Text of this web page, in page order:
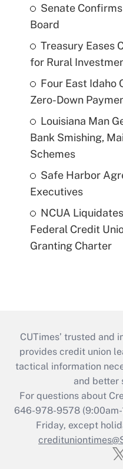
Senate
Board
Treasury Eases
for Rural
Four East Idaho
Zero-Down
Louisiana Man
Bank Smishing,
Schemes
Safe Harbor
Executives
NCUA
Federal Credit
Granting Charter
CUTimes’ trusted and
provides credit union
tactical information
and better
For questions about
646-978-9578 (9:00am-
Friday, except